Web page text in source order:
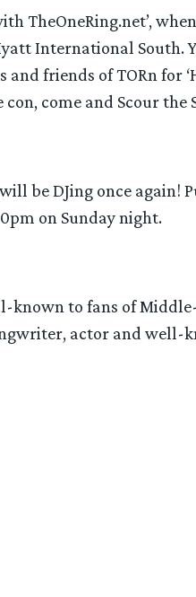
TheOneRing.net’,
International South.
friends of TORn for
come and Scour the
be DJing once
on Sunday night.
known to fans of Middle-
actor and well-